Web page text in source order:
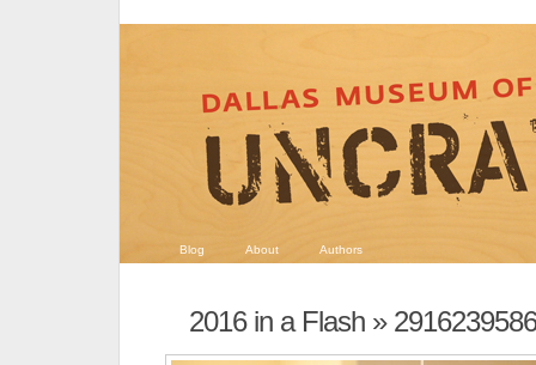
Blog About Authors
2016 in a Flash»